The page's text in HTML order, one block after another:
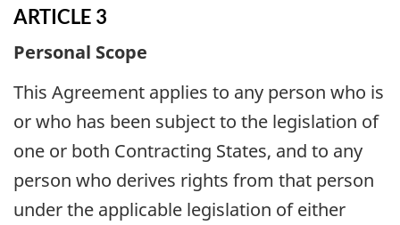
ARTICLE 3
Personal Scope
This Agreement applies to any person who is
or who has been subject to the legislation of
one or both Contracting States, and to any
person who derives rights from that person
under the applicable legislation of either